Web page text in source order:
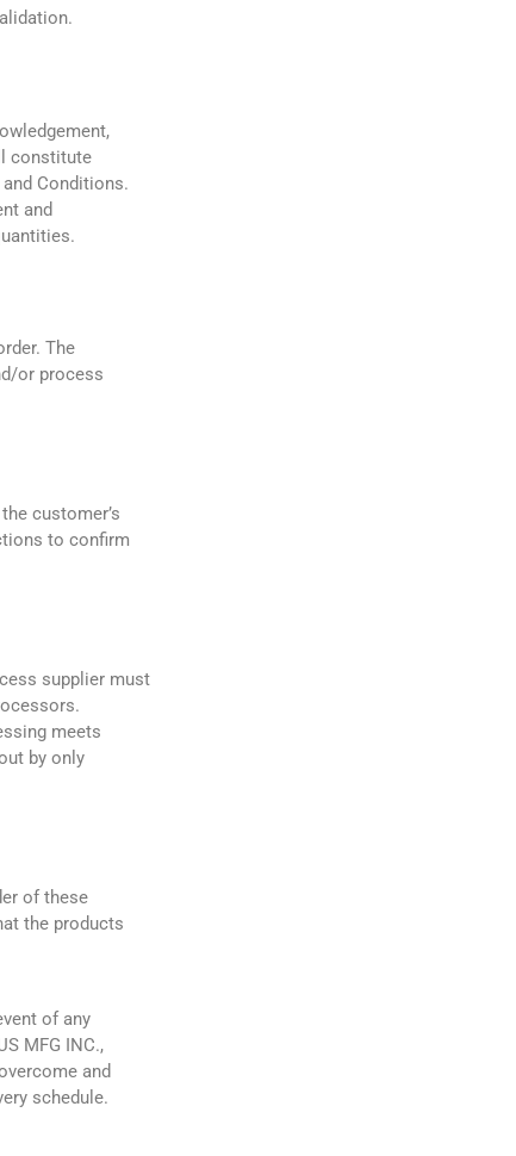
constitute
and Conditions.
and
The
or process
customer’s
to confirm
supplier must
meets
by only
of these
the products
of any
MFG INC.,
and
schedule.